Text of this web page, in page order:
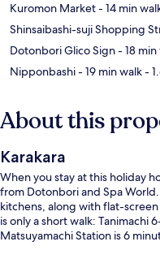
Kuromon Market- 14 min
Shinsaibashi-suji Shopping
Dotonbori Glico Sign- 18 min
Nipponbashi- 19 min walk-
About this
Karakara
When you stay at this holiday
from Dotonbori and Spa
kitchens, along with flat-
is only a short walk: Tanimachi
Matsuyamachi Station is 6